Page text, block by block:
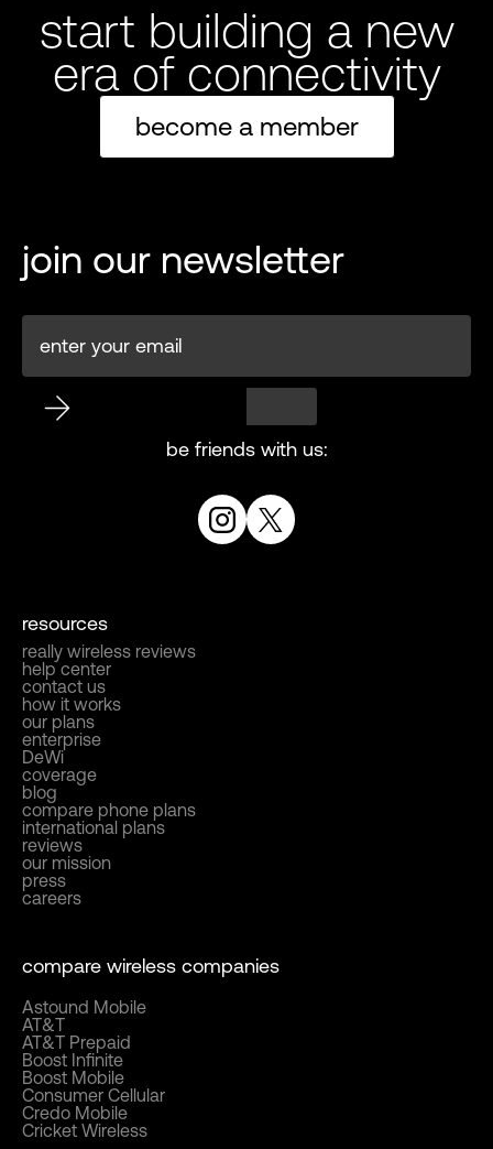
start building a new
era of connectivity
become a member
join our newsletter
be friends with us:
resources
really wireless reviews
help center
contact us
how it works
our plans
enterprise
DeWi
coverage
blog
compare phone plans
international plans
reviews
our mission
press
careers
compare wireless companies
Astound Mobile
AT&T
AT&T Prepaid
Boost Infinite
Boost Mobile
Consumer Cellular
Credo Mobile
Cricket Wireless